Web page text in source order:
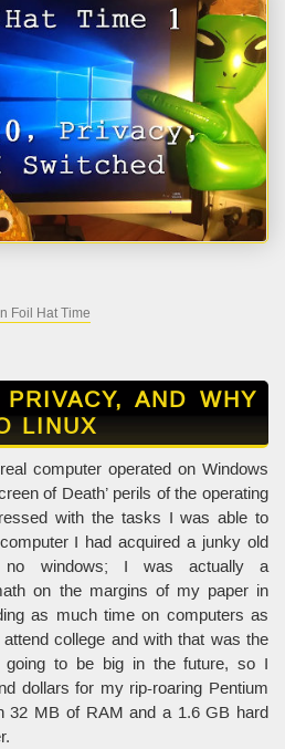
Foil Hat Time
AND WHY
LINUX
computer operated on Windows
of Death’ perils of the operating
with the tasks I was able to
I had acquired a junky old
windows; I was actually a
on the margins of my paper in
as much time on computers as
college and with that was the
going to be big in the future, so I
dollars for my rip-roaring Pentium
32 MB of RAM and a 1.6 GB hard